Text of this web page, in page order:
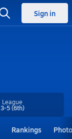
Sign in
League
3-5(6th)
Rankings